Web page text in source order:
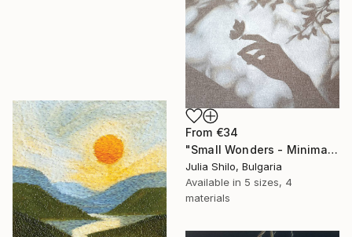
From €34
"Small Wonders - Minimalist Butterfly Nature Soft Neutral Decor" Print
Julia Shilo, Bulgaria
Available in 5 sizes, 4
materials